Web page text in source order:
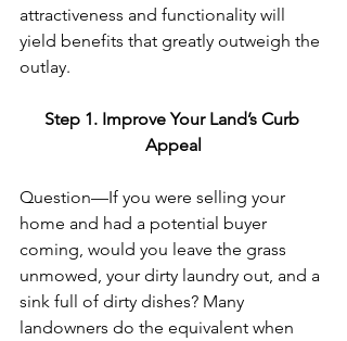
attractiveness and functionality will
yield benefits that greatly outweigh the
outlay.
Step 1. Improve Your Land’s Curb
Appeal
Question—If you were selling your
home and had a potential buyer
coming, would you leave the grass
unmowed, your dirty laundry out, and a
sink full of dirty dishes? Many
landowners do the equivalent when